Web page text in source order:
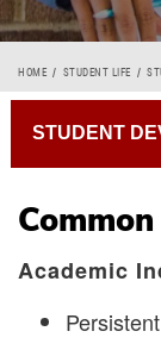
HOME STUDENT LIFE
Academic
STUDENT